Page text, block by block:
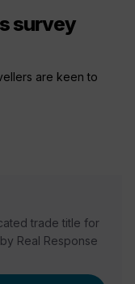
survey
are keen to
trade title for
Real Response